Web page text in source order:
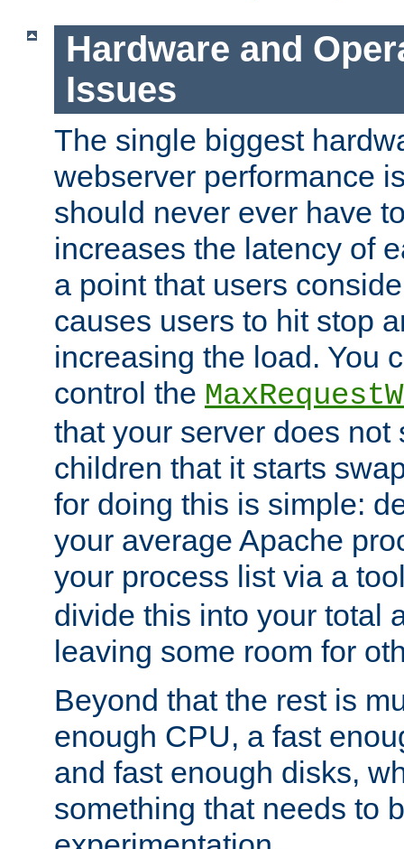
Hardware and
Issues
The single biggest
webserver performance
should never ever have
increases the latency of
a point that users
causes users to hit stop
increasing the load. You
control the
that your server does not
children that it starts
for doing this is simple:
your average Apache
your process list via a
divide this into your total
leaving some room for
Beyond that the rest is
enough CPU, a fast
and fast enough disks,
something that needs to